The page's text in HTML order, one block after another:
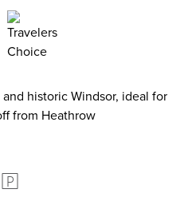
historic Windsor, ideal for
from Heathrow